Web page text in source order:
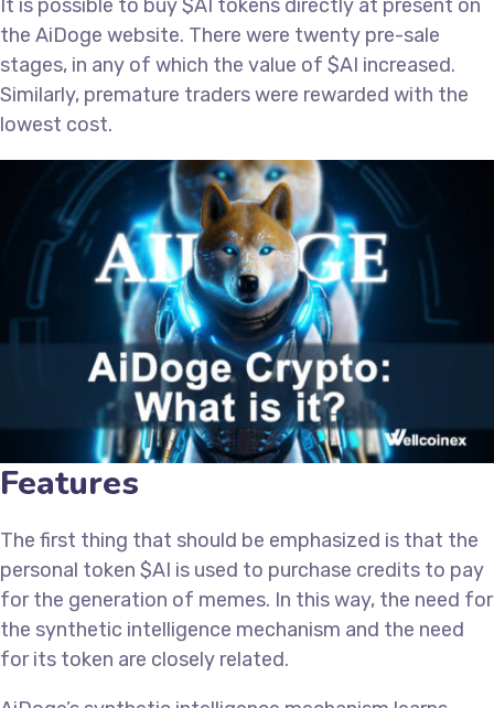
It is possible to buy $AI tokens directly at present on
the AiDoge website. There were twenty pre-sale
stages, in any of which the value of $AI increased.
Similarly, premature traders were rewarded with the
lowest cost.
Features
The first thing that should be emphasized is that the
personal token $AI is used to purchase credits to pay
for the generation of memes. In this way, the need for
the synthetic intelligence mechanism and the need
for its token are closely related.